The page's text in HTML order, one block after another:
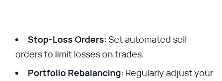
Stop-Loss Orders: Set automated sell
orders to limit losses on trades.
Portfolio Rebalancing: Regularly adjust your